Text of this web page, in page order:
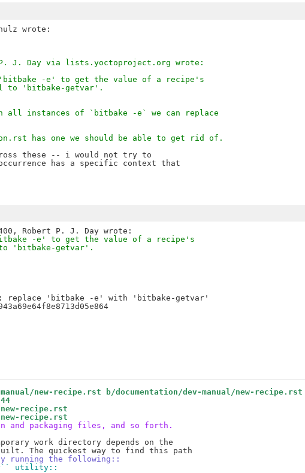
P. J. Day via lists.yoctoproject.org wrote:
-e' to get the value of a recipe's
to 'bitbake-getvar'.
instances of `bitbake -e` we can replace
has one we should be able to get rid of.
these -- i would not try to
has a specific context that
-e' to get the value of a recipe's
'bitbake-getvar'.
replace 'bitbake -e' with 'bitbake-getvar'
new-recipe.rst b/documentation/dev-manual/new-recipe.rst
recipe.rst
new-recipe.rst
and packaging files, and so forth.
work directory depends on the
running the following::
utility::